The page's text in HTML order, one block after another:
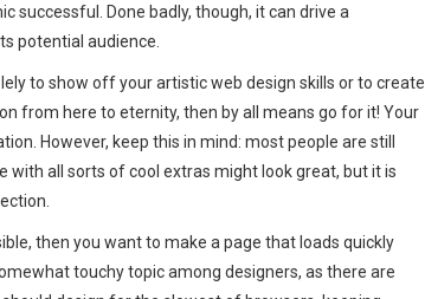
successful. Done badly, though, it can drive a
potential audience.
to show off your artistic web design skills or to create
from here to eternity, then by all means go for it! Your
However, keep this in mind: most people are still
with all sorts of cool extras might look great, but it is
then you want to make a page that loads quickly
touchy topic among designers, as there are